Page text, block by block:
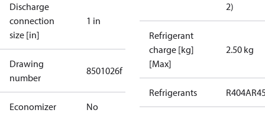
Discharge
connection
size [in]
1 in
Drawing
number
8501026f
Economizer No
2)
Refrigerant
charge [kg]
[Max]
2.50 kg
Refrigerants R404A